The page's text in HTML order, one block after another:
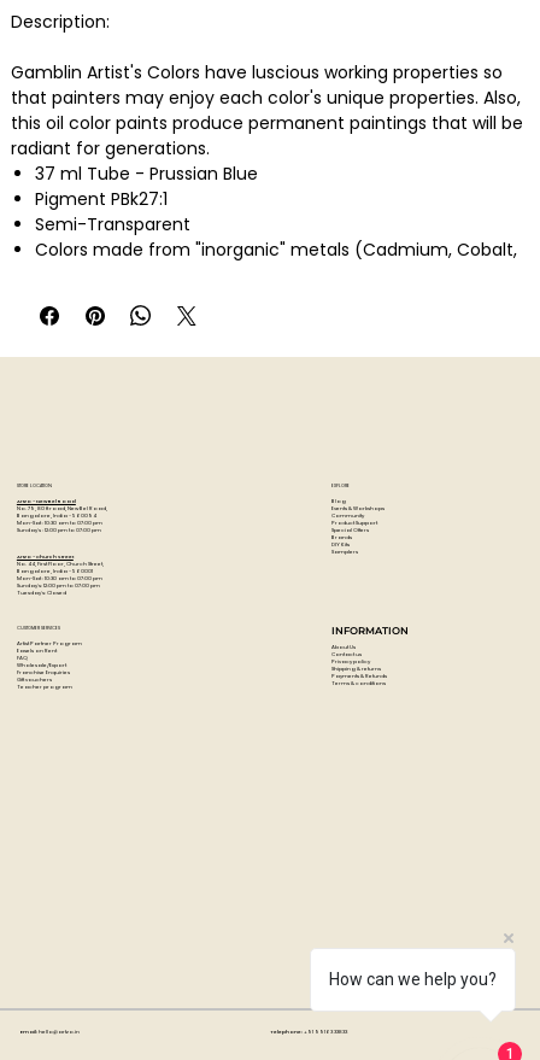
Description:
Gamblin Artist's Colors have luscious working properties so
that painters may enjoy each color's unique properties. Also,
this oil color paints produce permanent paintings that will be
radiant for generations.
37 ml Tube - Prussian Blue
Pigment PBk27:1
Semi-Transparent
Colors made from "inorganic" metals (Cadmium, Cobalt,
High pigment load, low oil absorption
STORE LOCATION
Artzo - New Bel Road
No. 79, 80 ft road, New Bel Road,
Bangalore, India - 560094
Mon-Sat : 10:30 am to 07:00 pm
Sunday's : 12:00 pm to 07:00 pm
Artzo - Church Street
No. 44, First Floor, Church Street,
Bangalore, India - 560001
Mon-Sat : 10:30 am to 07:00 pm
Sunday's: 12:00 pm to 07:00 pm
Tuesday's: Closed
EXPLORE
Blog
Events & Workshops
Community
Product Support
Special Offers
Brands
DIY Kits
Samplers
CUSTOMER SERVICES
Artist Partner Program
Easels on Rent
FAQ
Wholesale/Export
Franchise Enquiries
Gift vouchers
Teacher program
INFORMATION
About Us
Contact us
Privacy policy
Shipping & returns
Payments & Refunds
Terms & conditions
Email: hello@artzo.in Telephone:+91 99163 33833
How can we help you?
1